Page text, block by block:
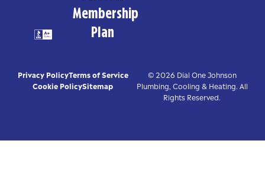
Membership
Plan
© 2026 Dial One Johnson
Plumbing, Cooling & Heating. All
Rights Reserved.
Privacy PolicyTerms of Service
Cookie PolicySitemap